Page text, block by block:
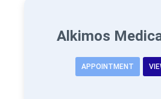
Alkimos
APPOINTMENT